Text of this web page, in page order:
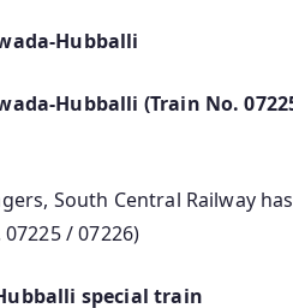
Hubballi
Hubballi (Train No.
South Central Railway
/ 07226)
special train